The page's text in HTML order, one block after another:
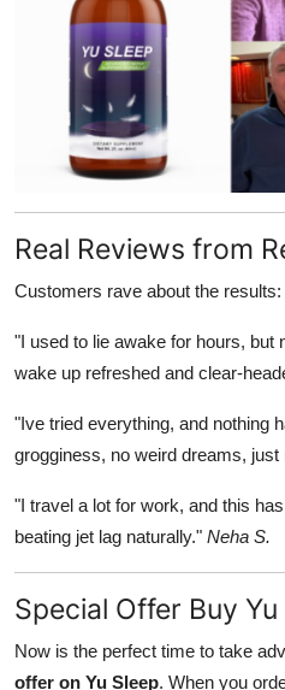
Real Reviews from
Customers rave about the results:
"I used to lie awake for hours, but
wake up refreshed and clear-
"Ive tried everything, and nothing
grogginess, no weird dreams, just
"I travel a lot for work, and this
beating jet lag naturally." Neha S.
Special Offer Buy
Now is the perfect time to take
offer on Yu Sleep. When you